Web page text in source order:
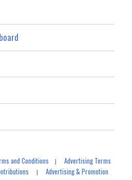
and Conditions |Advertising Terms
|Advertising & Promotion